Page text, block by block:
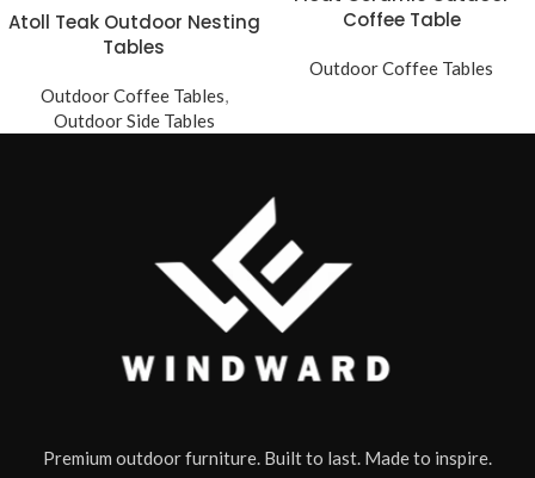
Atoll Teak Outdoor Nesting
Tables
Outdoor Coffee Tables,
Outdoor Side Tables
Coffee Table
Outdoor Coffee Tables
Premium outdoor furniture. Built to last. Made to inspire.